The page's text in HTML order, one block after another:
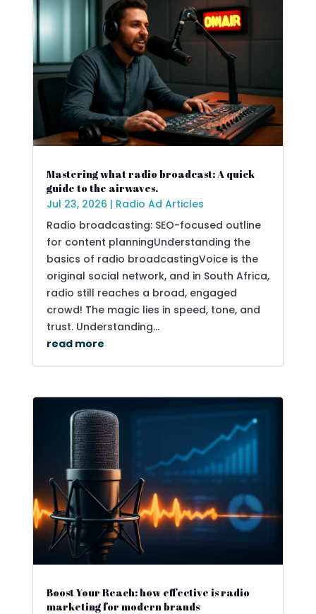
Mastering what radio broadcast: A quick
guide to the airwaves.
Jul 23, 2026 | Radio Ad Articles
Radio broadcasting: SEO-focused outline
for content planningUnderstanding the
basics of radio broadcastingVoice is the
original social network, and in South Africa,
radio still reaches a broad, engaged
crowd! The magic lies in speed, tone, and
trust. Understanding...
read more
Boost Your Reach: how effective is radio
marketing for modern brands